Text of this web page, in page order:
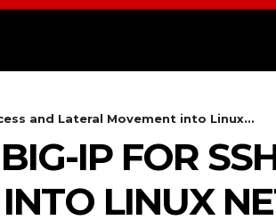
and Lateral Movement into Linux...
IP FOR
LINUX